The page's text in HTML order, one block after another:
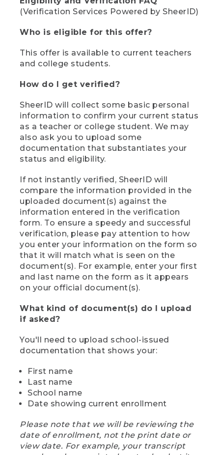
(Verification Services Powered by SheerID)
Who is eligible for this offer?
This offer is available to current teachers
and college students.
How do I get verified?
SheerID will collect some basic personal
information to confirm your current status
as a teacher or college student. We may
also ask you to upload some
documentation that substantiates your
status and eligibility.
If not instantly verified, SheerID will
compare the information provided in the
uploaded document(s) against the
information entered in the verification
form. To ensure a speedy and successful
verification, please pay attention to how
you enter your information on the form so
that it will match what is seen on the
document(s). For example, enter your first
and last name on the form as it appears
on your official document(s).
What kind of document(s) do I upload
if asked?
You'll need to upload school-issued
documentation that shows your:
First name
Last name
School name
Date showing current enrollment
Please note that we will be reviewing the
date of enrollment, not the print date or
view date. For example, your transcript